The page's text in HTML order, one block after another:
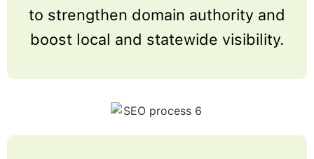
to strengthen domain authority and
boost local and statewide visibility.